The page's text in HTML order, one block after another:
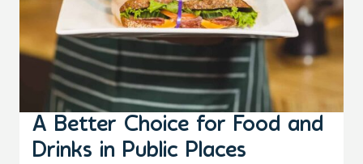
A Better Choice for Food and
Drinks in Public Places